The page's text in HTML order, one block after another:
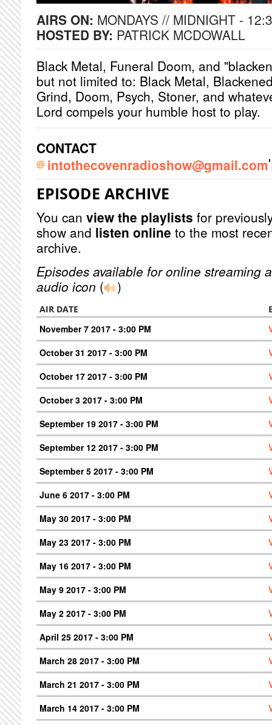
AIRS ON: MONDAYS // MIDNIGHT -
HOSTED BY: PATRICK MCDOWALL
Black Metal, Funeral Doom, and
but not limited to: Black Metal,
Grind, Doom, Psych, Stoner, and
Lord compels your humble host to play.
CONTACT
intothecovenradioshow@gmail.com
EPISODE ARCHIVE
You can view the playlists for
show and listen online to the most
archive.
Episodes available for online streaming
audio icon ( )
AIR DATE
November 7 2017 - 3:00 PM
October 31 2017 - 3:00 PM
October 17 2017 - 3:00 PM
October 3 2017 - 3:00 PM
September 19 2017 - 3:00 PM
September 12 2017 - 3:00 PM
September 5 2017 - 3:00 PM
June 6 2017 - 3:00 PM
May 30 2017 - 3:00 PM
May 23 2017 - 3:00 PM
May 16 2017 - 3:00 PM
May 9 2017 - 3:00 PM
May 2 2017 - 3:00 PM
April 25 2017 - 3:00 PM
March 28 2017 - 3:00 PM
March 21 2017 - 3:00 PM
March 14 2017 - 3:00 PM